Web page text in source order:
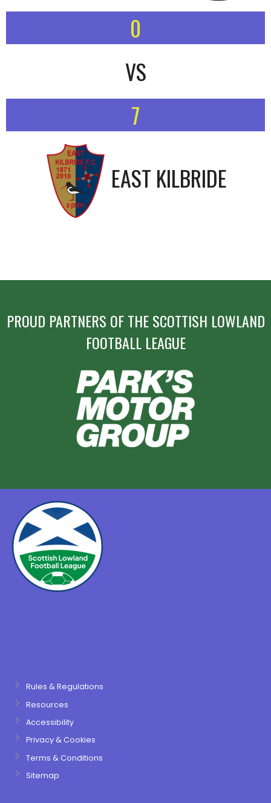
0
VS
7
EAST KILBRIDE
PROUD PARTNERS OF THE SCOTTISH LOWLAND
FOOTBALL LEAGUE
Rules & Regulations
Resources
Accessibility
Privacy & Cookies
Terms & Conditions
Sitemap